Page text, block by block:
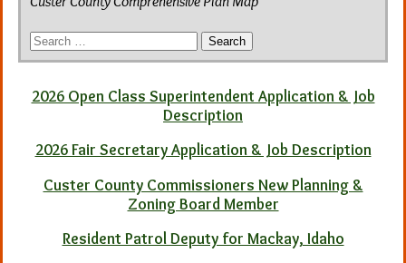
Search
for:
2026 Open Class Superintendent Application & Job
Description
2026 Fair Secretary Application & Job Description
Custer County Commissioners New Planning &
Zoning Board Member
Resident Patrol Deputy for Mackay, Idaho